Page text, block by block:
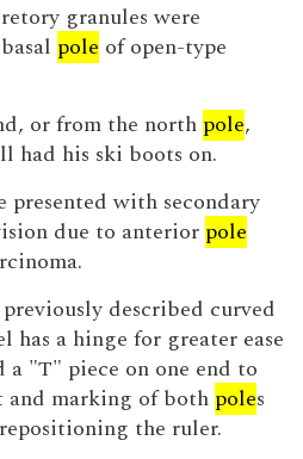
granules were
pole of open-type
or from the north pole,
had his ski boots on.
presented with secondary
due to anterior pole
described curved
has a hinge for greater ease
"T" piece on one end to
and marking of both poles
the ruler.